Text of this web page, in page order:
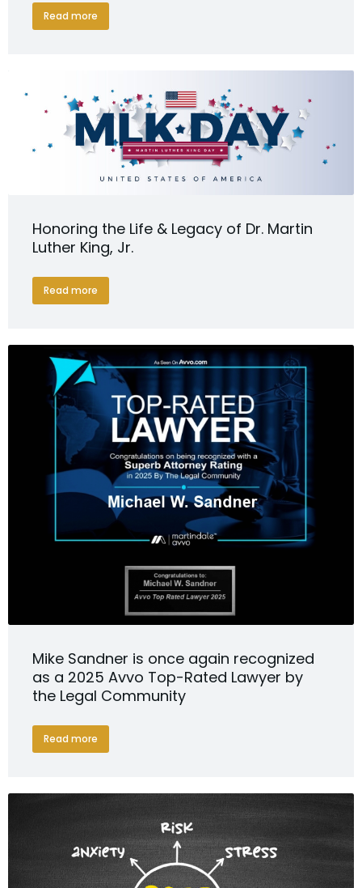
Read more
Honoring the Life & Legacy of Dr. Martin
Luther King, Jr.
Read more
Mike Sandner is once again recognized
as a 2025 Avvo Top-Rated Lawyer by
the Legal Community
Read more